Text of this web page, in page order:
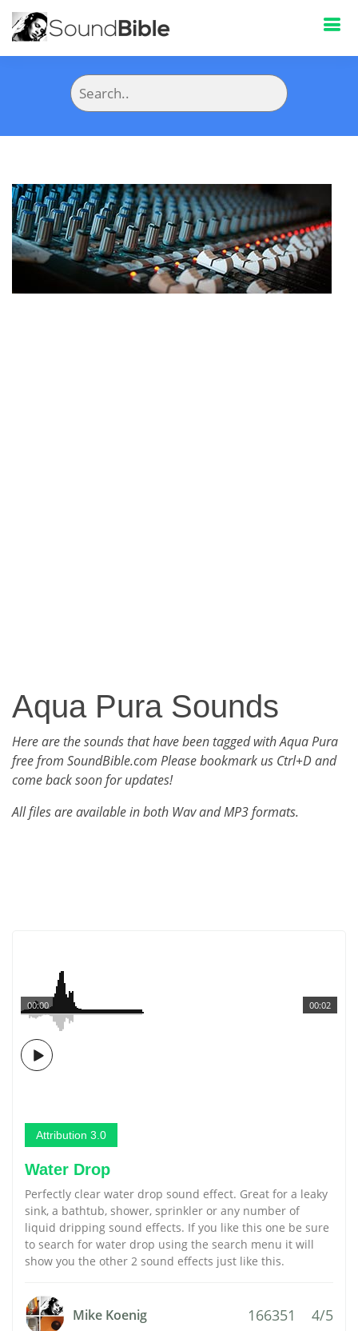
Aqua Pura Sounds
Here are the sounds that have been tagged with Aqua Pura
free from SoundBible.com Please bookmark us Ctrl+D and
come back soon for updates!
All files are available in both Wav and MP3 formats.
00:02
00:00
Attribution 3.0
Water Drop
Perfectly clear water drop sound effect. Great for a leaky
sink, a bathtub, shower, sprinkler or any number of
liquid dripping sound effects. If you like this one be sure
to search for water drop using the search menu it will
show you the other 2 sound effects just like this.
Mike Koenig 166351 4/5